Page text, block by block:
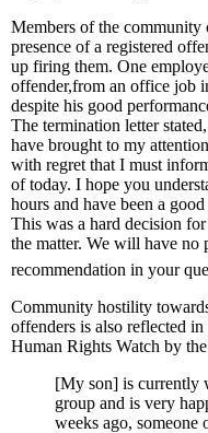
Members of the community
presence of a registered
up firing them. One
offender,from an office job
despite his good
The termination letter
have brought to my
with regret that I must
of today. I hope you
hours and have been a
This was a hard decision
the matter. We will have
recommendation in your
Community hostility
offenders is also reflected
Human Rights Watch by
[My son] is currently
group and is very
weeks ago, someone